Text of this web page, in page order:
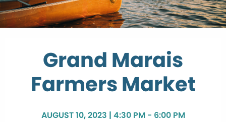
Grand Marais
Farmers Market
AUGUST 10, 2023 | 4:30 PM - 6:00 PM